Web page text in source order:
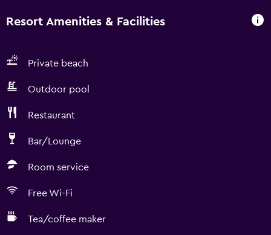
Resort Amenities & Facilities
Private beach
Outdoor pool
Restaurant
Bar/Lounge
Room service
Free Wi-Fi
Tea/coffee maker